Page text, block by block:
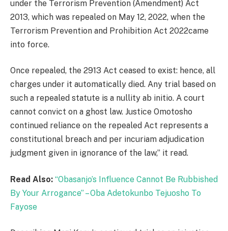
under the Terrorism Prevention (Amendment) Act
2013, which was repealed on May 12, 2022, when the
Terrorism Prevention and Prohibition Act 2022came
into force.
Once repealed, the 2913 Act ceased to exist: hence, all
charges under it automatically died. Any trial based on
such a repealed statute is a nullity ab initio. A court
cannot convict on a ghost law. Justice Omotosho
continued reliance on the repealed Act represents a
constitutional breach and per incuriam adjudication
judgment given in ignorance of the law,” it read.
Read Also: “Obasanjo’s Influence Cannot Be Rubbished
By Your Arrogance” – Oba Adetokunbo Tejuosho To
Fayose